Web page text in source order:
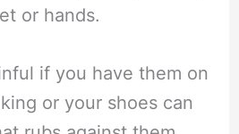
or hands.
if you have them on
or your shoes can